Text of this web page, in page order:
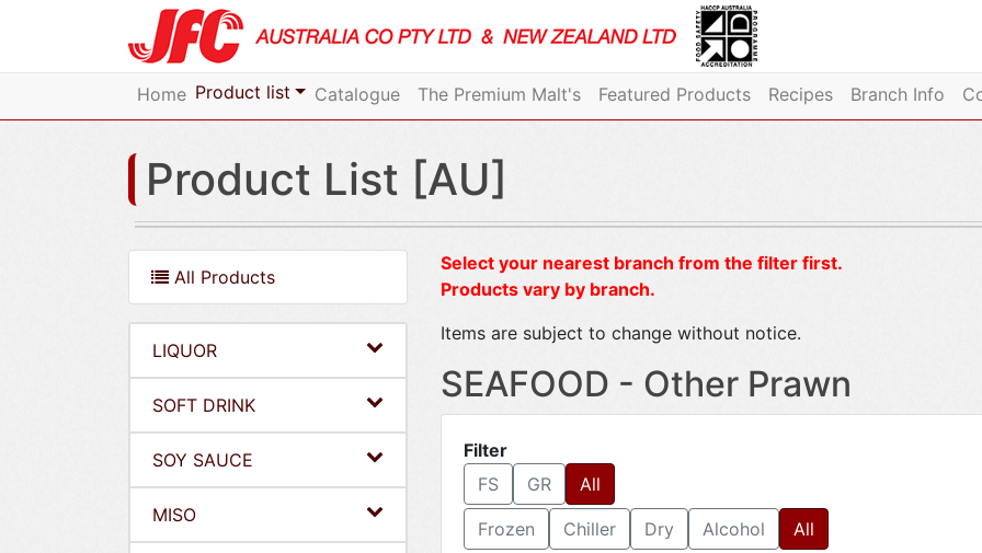
Home Product list Catalogue The Premium Malt's Featured Products Recipes Branch Info
Product List [AU]
All Products
LIQUOR
SOFT DRINK
SOY SAUCE
MISO
Select your nearest branch from the filter first.
Products vary by branch.
Items are subject to change without notice.
SEAFOOD - Other Prawn
Filter
FS
GR All
Frozen Chiller Dry Alcohol All